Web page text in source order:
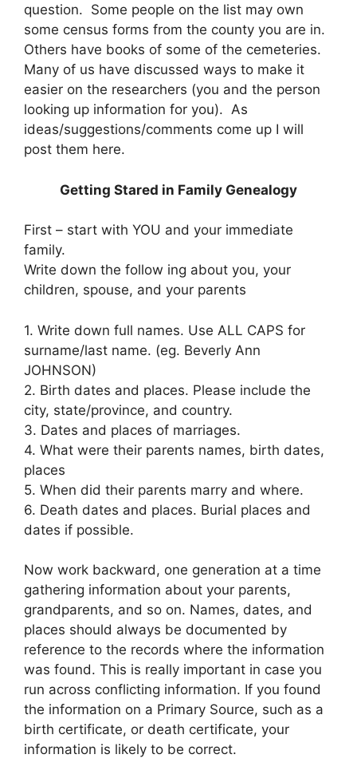
question. Some people on the list may own
some census forms from the county you are in.
Others have books of some of the cemeteries.
Many of us have discussed ways to make it
easier on the researchers (you and the person
looking up information for you). As
ideas/suggestions/comments come up I will
post them here.
Getting Stared in Family Genealogy
First – start with YOU and your immediate
family.
Write down the follow ing about you, your
children, spouse, and your parents
1. Write down full names. Use ALL CAPS for
surname/last name. (eg. Beverly Ann
JOHNSON)
2. Birth dates and places. Please include the
city, state/province, and country.
3. Dates and places of marriages.
4. What were their parents names, birth dates,
places
5. When did their parents marry and where.
6. Death dates and places. Burial places and
dates if possible.
Now work backward, one generation at a time
gathering information about your parents,
grandparents, and so on. Names, dates, and
places should always be documented by
reference to the records where the information
was found. This is really important in case you
run across conflicting information. If you found
the information on a Primary Source, such as a
birth certificate, or death certificate, your
information is likely to be correct.